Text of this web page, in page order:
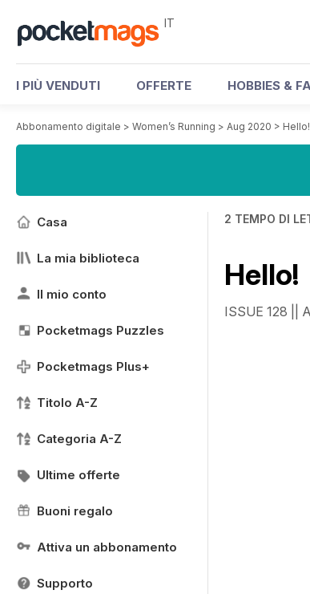
IT
I PIÙ VENDUTI OFFERTE HOBBIES &
Abbonamento digitale > Women’s Running > Aug 2020 > Hello!
Casa
La mia biblioteca
Il mio conto
Pocketmags Puzzles
Pocketmags Plus+
Titolo A-Z
Categoria A-Z
Ultime offerte
Buoni regalo
Attiva un abbonamento
Supporto
2 TEMPO DI
Hello!
ISSUE 128 ||